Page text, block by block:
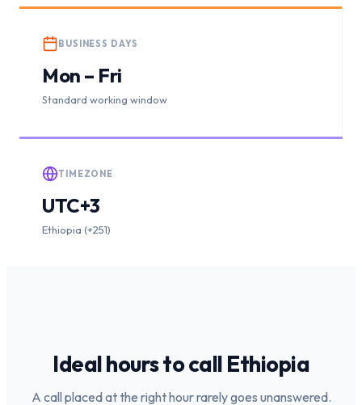
BUSINESS DAYS
Mon – Fri
Standard working window
TIMEZONE
UTC+3
Ethiopia (+251)
Ideal hours to call Ethiopia
A call placed at the right hour rarely goes unanswered.